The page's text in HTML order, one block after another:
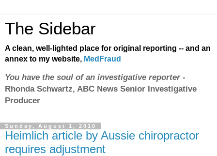
The Sidebar
A clean, well-lighted place for original reporting -- and an
annex to my website, MedFraud
You have the soul of an investigative reporter-
Rhonda Schwartz, ABC News Senior Investigative
Producer
Sunday, August 1, 2010
Heimlich article by Aussie chiropractor
requires adjustment